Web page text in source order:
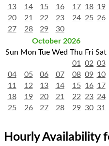
13
14 15 16 17 18 19
20
21 22 23 24 25 26
27
28 29
30
October 2026
Sun Mon Tue Wed Thu Fri Sat
01
02 03
04
05 06 07 08 09 10
11
12 13 14 15 16 17
18
19 20 21 22 23 24
25
26 27 28 29 30 31
Hourly Availability